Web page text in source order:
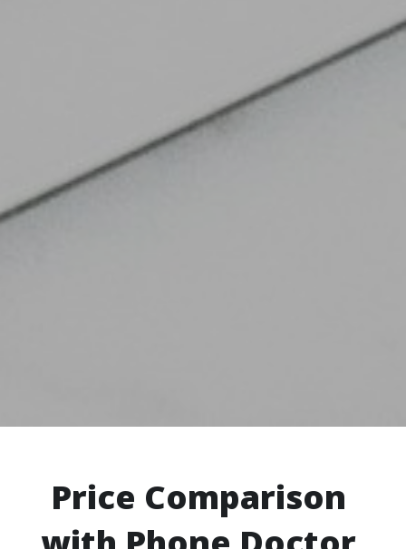
Price Comparison